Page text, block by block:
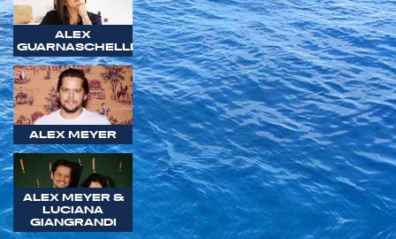
ALEX
GUARNASCHELLI
ALEX MEYER
ALEX MEYER &
LUCIANA
GIANGRANDI